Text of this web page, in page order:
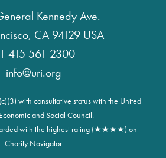
Kennedy Ave.
CA 94129 USA
415 561 2300
info@uri.org
with consultative status with the United
and Social Council.
with the highest rating (★★★★) on
Charity Navigator.